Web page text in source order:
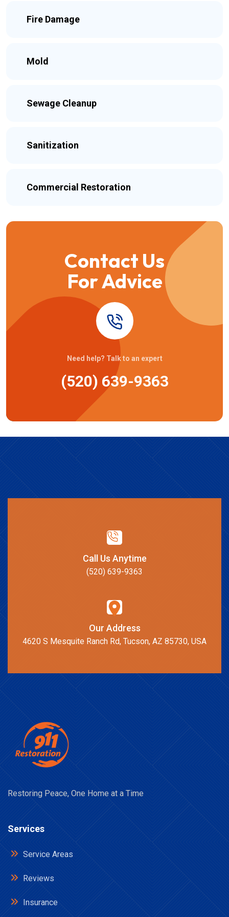
Fire Damage
Mold
Sewage Cleanup
Sanitization
Commercial Restoration
Contact Us
For Advice
Need help? Talk to an expert
(520) 639-9363
Call Us Anytime
(520) 639-9363
Our Address
4620 S Mesquite Ranch Rd, Tucson, AZ 85730, USA
Restoring Peace, One Home at a Time
Services
Service Areas
Reviews
Insurance